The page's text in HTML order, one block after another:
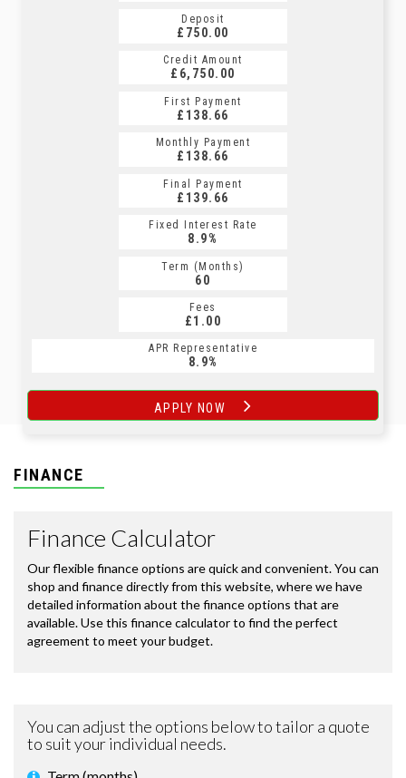
Deposit
£750.00
Credit Amount
£6,750.00
First Payment
£138.66
Monthly Payment
£138.66
Final Payment
£139.66
Fixed Interest Rate
8.9%
Term (Months)
60
Fees
£1.00
APR Representative
8.9%
APPLY NOW
FINANCE